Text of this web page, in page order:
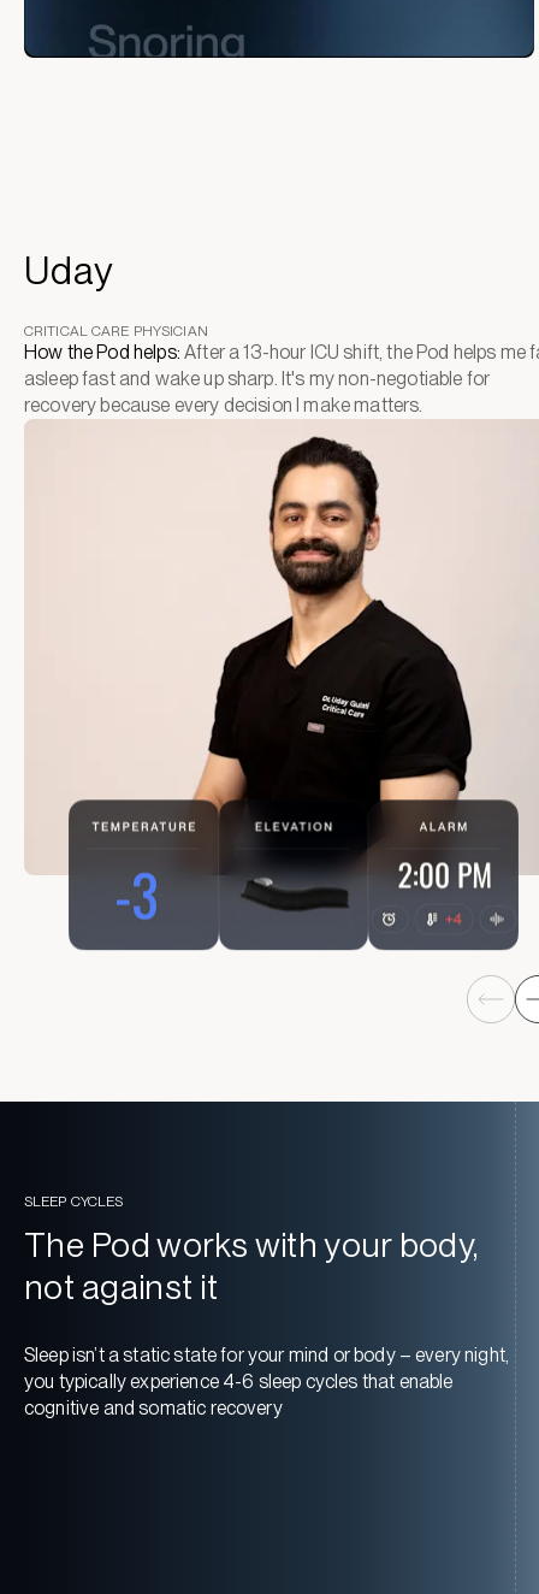
Uday
CRITICAL CARE PHYSICIAN
How the Pod helps: After a 13-hour ICU shift, the Pod helps me
asleep fast and wake up sharp. It's my non-negotiable for
recovery because every decision I make matters.
SLEEP CYCLES
The Pod works with your body,
not against it
Sleep isn’t a static state for your mind or body – every night,
you typically experience 4-6 sleep cycles that enable
cognitive and somatic recovery